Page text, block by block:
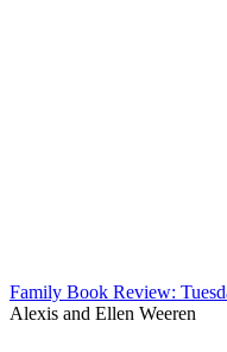
Family Book Review:
Alexis and Ellen Weeren